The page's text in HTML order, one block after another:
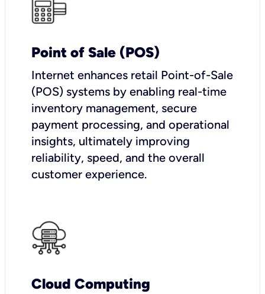
Point of Sale (POS)
Internet enhances retail Point-of-Sale
(POS) systems by enabling real-time
inventory management, secure
payment processing, and operational
insights, ultimately improving
reliability, speed, and the overall
customer experience.
Cloud Computing